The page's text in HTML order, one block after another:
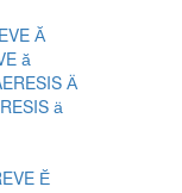
Ӑ
ӑ
Ӓ
ӓ
Ӗ